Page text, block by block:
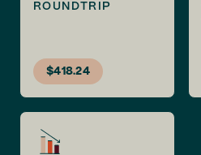
ROUNDTRIP
$418.24